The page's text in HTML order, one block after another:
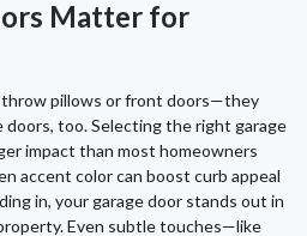
Matter for
throw pillows or front doors—they
doors, too. Selecting the right garage
impact than most homeowners
accent color can boost curb appeal
in, your garage door stands out in
Even subtle touches—like